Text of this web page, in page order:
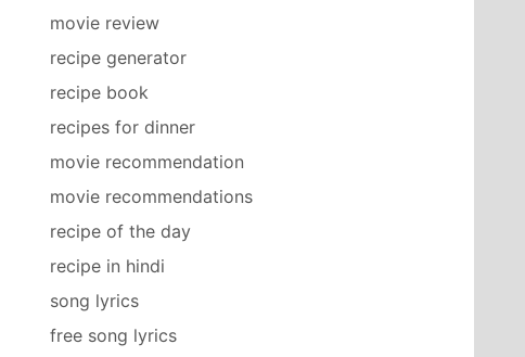
movie review
recipe generator
recipe book
recipes for dinner
movie recommendation
movie recommendations
recipe of the day
recipe in hindi
song lyrics
free song lyrics